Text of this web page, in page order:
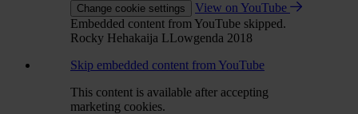
Change cookie settings
View on YouTube
Embedded content from YouTube skipped.
Rocky Hehakaija LLowgenda 2018
Skip embedded content from YouTube
This content is available after accepting
marketing cookies.